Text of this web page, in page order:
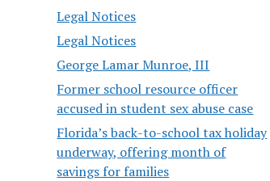
Legal Notices
Legal Notices
George Lamar Munroe, III
Former school resource officer
accused in student sex abuse case
Florida’s back-to-school tax holiday
underway, offering month of
savings for families